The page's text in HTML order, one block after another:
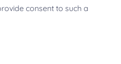
consent to such a